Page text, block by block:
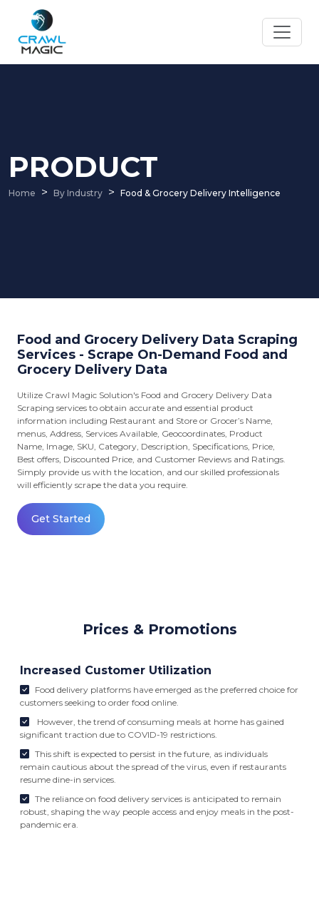
PRODUCT
Home By Industry Food & Grocery Delivery Intelligence
Food and Grocery Delivery Data Scraping
Services - Scrape On-Demand Food and
Grocery Delivery Data
Utilize Crawl Magic Solution's Food and Grocery Delivery Data
Scraping services to obtain accurate and essential product
information including Restaurant and Store or Grocer’s Name,
menus, Address, Services Available, Geocoordinates, Product
Name, Image, SKU, Category, Description, Specifications, Price,
Best offers, Discounted Price, and Customer Reviews and Ratings.
Simply provide us with the location, and our skilled professionals
will efficiently scrape the data you require.
Get Started
Prices & Promotions
Increased Customer Utilization
Food delivery platforms have emerged as the preferred choice for
customers seeking to order food online.
However, the trend of consuming meals at home has gained
significant traction due to COVID-19 restrictions.
This shift is expected to persist in the future, as individuals
remain cautious about the spread of the virus, even if restaurants
resume dine-in services.
The reliance on food delivery services is anticipated to remain
robust, shaping the way people access and enjoy meals in the post-
pandemic era.